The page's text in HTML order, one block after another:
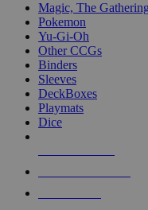
Magic, The Gathering
Pokemon
Yu-Gi-Oh
Other CCGs
Binders
Sleeves
DeckBoxes
Playmats
Dice